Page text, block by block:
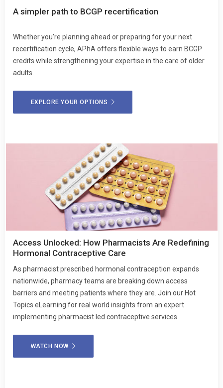
A simpler path to BCGP recertification
Whether you’re planning ahead or preparing for your next
recertification cycle, APhA offers flexible ways to earn BCGP
credits while strengthening your expertise in the care of older
adults.
EXPLORE YOUR OPTIONS
Access Unlocked: How Pharmacists Are Redefining
Hormonal Contraceptive Care
As pharmacist prescribed hormonal contraception expands
nationwide, pharmacy teams are breaking down access
barriers and meeting patients where they are. Join our Hot
Topics eLearning for real world insights from an expert
implementing pharmacist led contraceptive services.
WATCH NOW